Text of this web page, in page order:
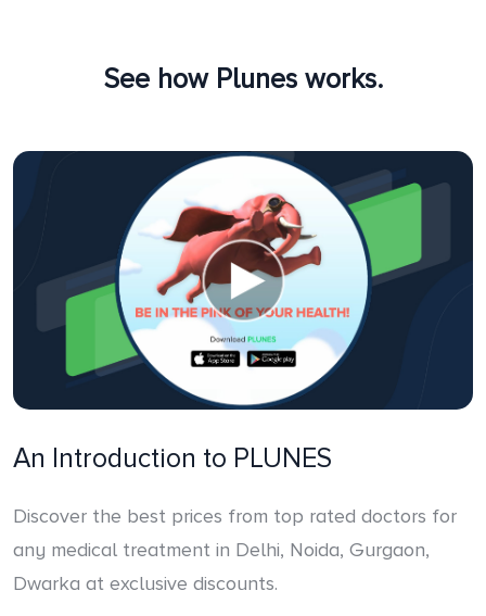
See how Plunes works.
An Introduction to PLUNES
Discover the best prices from top rated doctors for
any medical treatment in Delhi, Noida, Gurgaon,
Dwarka at exclusive discounts.